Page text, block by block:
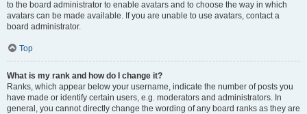
to the board administrator to enable avatars and to choose the way in which
avatars can be made available. If you are unable to use avatars, contact a
board administrator.
Top
What is my rank and how do I change it?
Ranks, which appear below your username, indicate the number of posts you
have made or identify certain users, e.g. moderators and administrators. In
general, you cannot directly change the wording of any board ranks as they are